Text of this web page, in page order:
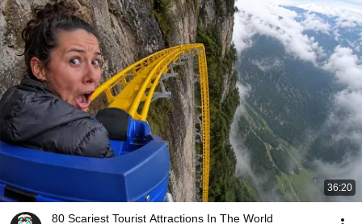
36:20
80 Scariest Tourist Attractions In The World